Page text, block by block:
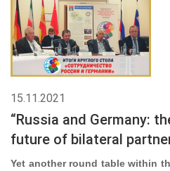
15.11.2021
“Russia and Germany:
future of bilateral
Yet another round table within